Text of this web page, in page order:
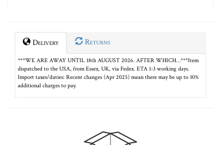
Delivery Returns
***WE ARE AWAY UNTIL 18th AUGUST 2026. AFTER WHICH…***Item
dispatched to the USA, from Essex, UK, via Fedex. ETA 1-3 working days.
Import taxes/duties: Recent changes (Apr 2025) mean there may be up to 10%
additional charges to pay.